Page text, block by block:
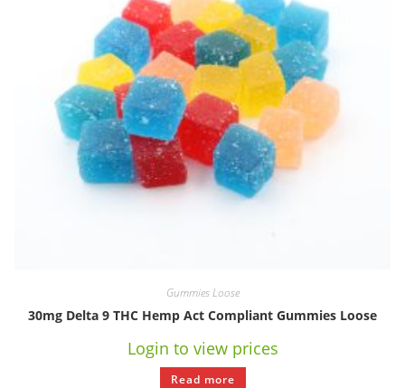
Gummies Loose
30mg Delta 9 THC Hemp Act Compliant Gummies Loose
Login to view prices
Read more